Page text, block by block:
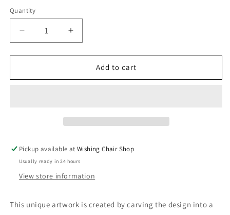
Quantity
Decrease
quantity
for
N
Prints
(8&quot;
x
Increase
quantity
for
Wooden
N
Prints
(8&quot;
x
Add to cart
Pickup available atWishing Chair Shop
Usually ready in 24 hours
View store information
This unique artwork is created by carving the design into a